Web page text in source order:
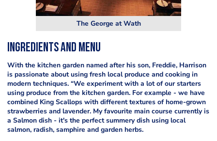
The George at Wath
Ingredients and menu
With the kitchen garden named after his son, Freddie, Harrison
is passionate about using fresh local produce and cooking in
modern techniques. “We experiment with a lot of our starters
using produce from the kitchen garden. For example - we have
combined King Scallops with different textures of home-grown
strawberries and lavender. My favourite main course currently is
a Salmon dish - it's the perfect summery dish using local
salmon, radish, samphire and garden herbs.